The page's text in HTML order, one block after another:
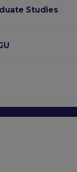
Studies